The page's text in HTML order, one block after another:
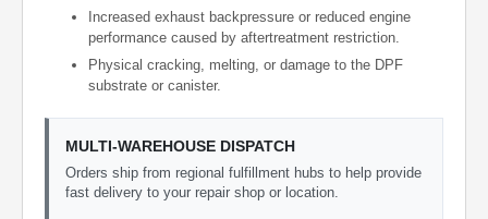
Increased exhaust backpressure or reduced engine
performance caused by aftertreatment restriction.
Physical cracking, melting, or damage to the DPF
substrate or canister.
MULTI-WAREHOUSE DISPATCH
Orders ship from regional fulfillment hubs to help provide
fast delivery to your repair shop or location.